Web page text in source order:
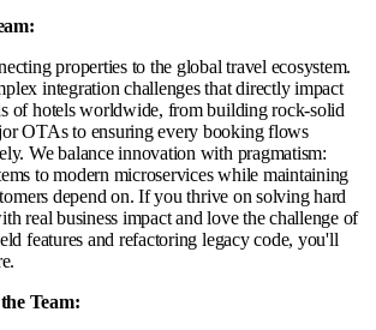
properties to the global travel ecosystem.
integration challenges that directly impact
of hotels worldwide, from building rock-solid
OTAs to ensuring every booking flows
We balance innovation with pragmatism:
to modern microservices while maintaining
depend on. If you thrive on solving hard
real business impact and love the challenge of
features and refactoring legacy code, you'll
Team: